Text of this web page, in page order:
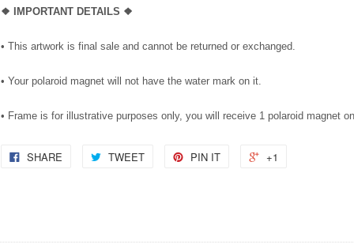
❖ IMPORTANT DETAILS ❖
• This artwork is final sale and cannot be returned or exchanged.
• Your polaroid magnet will not have the water mark on it.
• Frame is for illustrative purposes only, you will receive 1 polaroid magnet
SHARE TWEET PIN IT +1